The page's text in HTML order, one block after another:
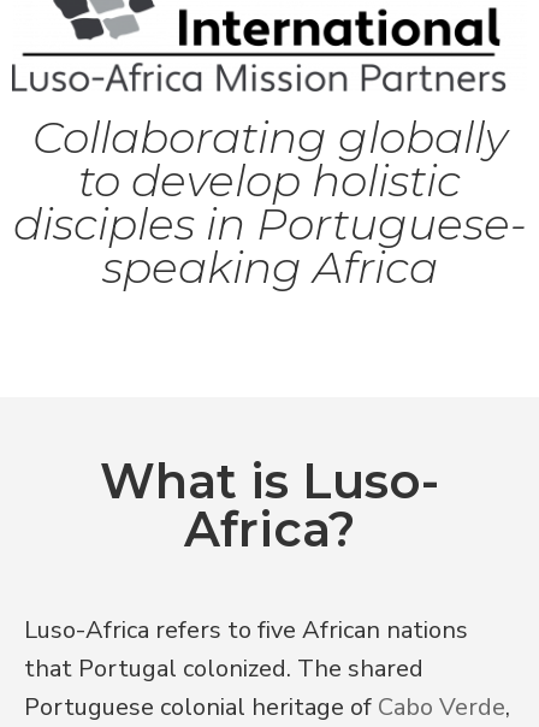
Collaborating globally
to develop holistic
disciples in Portuguese-
speaking Africa
What is Luso-
Africa?
Luso-Africa refers to five African nations
that Portugal colonized. The shared
Portuguese colonial heritage of Cabo Verde